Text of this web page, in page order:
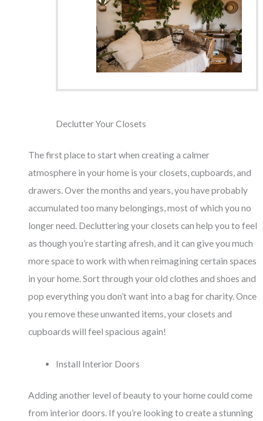
Declutter Your Closets
The first place to start when creating a calmer
atmosphere in your home is your closets, cupboards, and
drawers. Over the months and years, you have probably
accumulated too many belongings, most of which you no
longer need. Decluttering your closets can help you to feel
as though you’re starting afresh, and it can give you much
more space to work with when reimagining certain spaces
in your home. Sort through your old clothes and shoes and
pop everything you don’t want into a bag for charity. Once
you remove these unwanted items, your closets and
cupboards will feel spacious again!
Install Interior Doors
Adding another level of beauty to your home could come
from interior doors. If you’re looking to create a stunning